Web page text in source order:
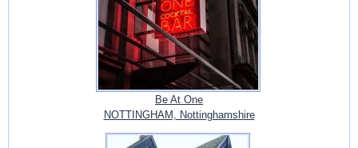
Be At One
NOTTINGHAM, Nottinghamshire